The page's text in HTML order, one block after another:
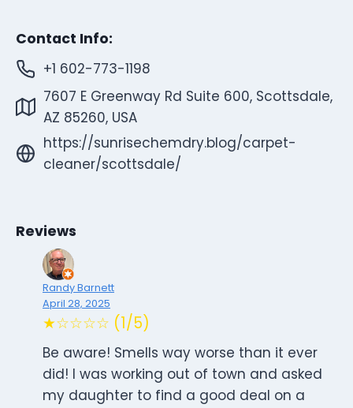
Contact Info:
+1 602-773-1198
7607 E Greenway Rd Suite 600, Scottsdale,
AZ 85260, USA
https://sunrisechemdry.blog/carpet-
cleaner/scottsdale/
Reviews
Randy Barnett
April 28, 2025
★☆☆☆☆ (1/5)
Be aware! Smells way worse than it ever
did! I was working out of town and asked
my daughter to find a good deal on a